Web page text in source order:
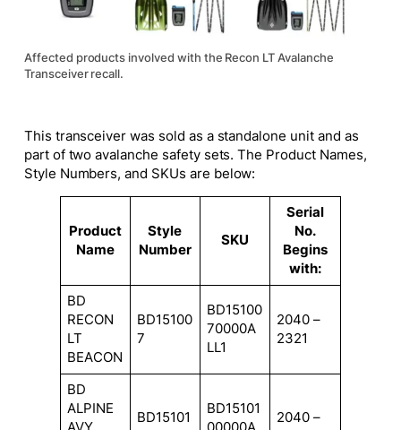
Affected products involved with the Recon LT Avalanche
Transceiver recall.
This transceiver was sold as a standalone unit and as
part of two avalanche safety sets. The Product Names,
Style Numbers, and SKUs are below:
Product
Name
Style
Number
SKU
Serial
No.
Begins
with:
BD
RECON
LT
BEACON
BD15100
7
BD15100
70000A
LL1
2040 –
2321
BD
ALPINE
BD15101
BD15101
2040 –